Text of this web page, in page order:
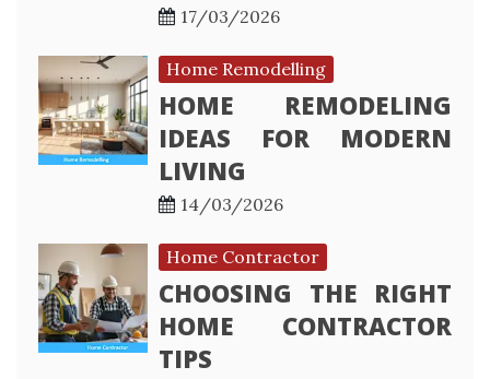
17/03/2026
Home Remodelling
HOME REMODELING
IDEAS FOR MODERN
LIVING
14/03/2026
Home Contractor
CHOOSING THE RIGHT
HOME CONTRACTOR
TIPS